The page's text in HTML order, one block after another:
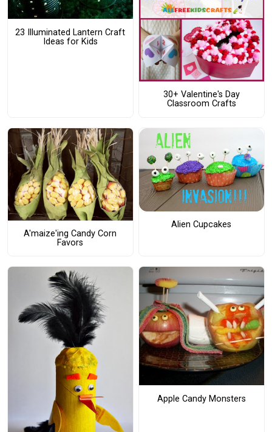
23 Illuminated Lantern Craft
Ideas for Kids
30+ Valentine's Day
Classroom Crafts
A'maize'ing Candy Corn
Favors
Alien Cupcakes
Apple Candy Monsters